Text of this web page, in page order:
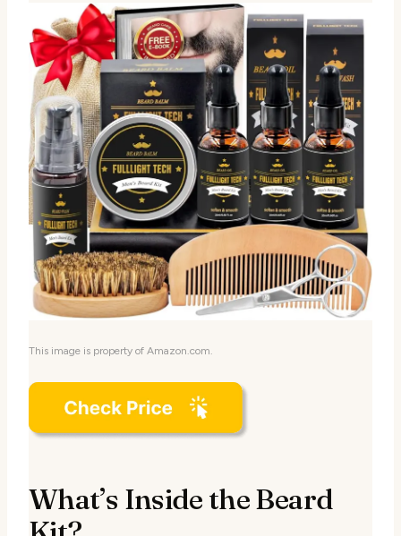
This image is property of Amazon.com.
What’s Inside the Beard